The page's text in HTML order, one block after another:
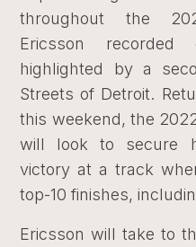
throughout the
Ericsson recorded
highlighted by a
Streets of Detroit.
this weekend, the
will look to secure
victory at a track
top-10 finishes,
Ericsson will take to